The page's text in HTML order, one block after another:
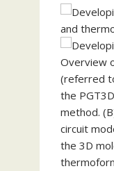
Overview
(referred
the
method.
circuit
the 3D